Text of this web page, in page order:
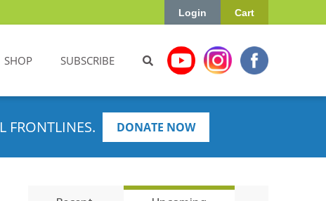
Cart
Login
SHOP SUBSCRIBE
FRONTLINES. DONATE NOW